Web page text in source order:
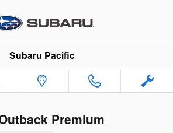
Subaru Pacific
Premium